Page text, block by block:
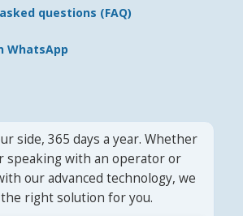
questions (FAQ)
WhatsApp
side, 365 days a year. Whether
speaking with an operator or
our advanced technology, we
right solution for you.